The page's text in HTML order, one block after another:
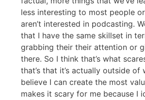
less interesting to most people
aren’t interested in podcasting.
that I have the same skillset in
grabbing their their attention or
there. So I think that’s what
that’s that it’s actually outside of
believe I can create the most
makes it scary for me because I